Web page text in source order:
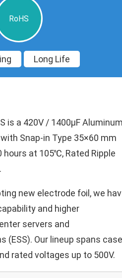
RoHS
Long Life
is a 420V / 1400µF
Snap-in Type 35×60 mm
hours at 105℃, Rated Ripple
new electrode foil, we
and higher
servers and
(ESS). Our lineup spans case
rated voltages up to 500V.